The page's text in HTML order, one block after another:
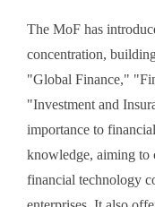
The MoF has
concentration,
"Global Finance,"
"Investment and
importance to
knowledge, aiming to
financial technology